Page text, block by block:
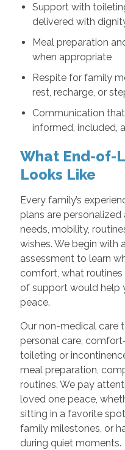
Support with
delivered with
Meal preparation
when appropriate
Respite for family
rest, recharge, or
Communication
informed, included,
What End-of-
Looks Like
Every family’s
plans are personalized
needs, mobility,
wishes. We begin
assessment to learn
comfort, what
of support would help
peace.
Our non-medical care
personal care,
toileting or
meal preparation,
routines. We pay
loved one peace,
sitting in a favorite
family milestones, or
during quiet moments.